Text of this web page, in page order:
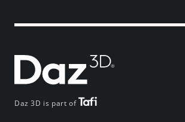
Daz 3D is part of